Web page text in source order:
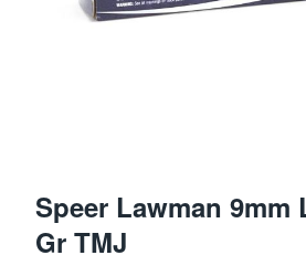
Speer Lawman 9mm
Gr TMJ